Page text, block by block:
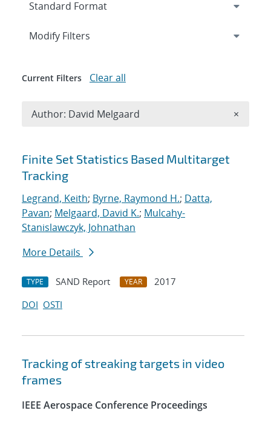
Search results
Finite Set Statistics Based Multitarget
Tracking
Legrand, Keith; Byrne, Raymond H.; Datta,
Pavan; Melgaard, David K.; Mulcahy-
Stanislawczyk, Johnathan
More Details
TYPE SAND Report YEAR
2017
DOI OSTI
Tracking of streaking targets in video
frames
IEEE Aerospace Conference Proceedings
Expand
Modify Filters
Current Filters Clear all
Author: David Melgaard ×